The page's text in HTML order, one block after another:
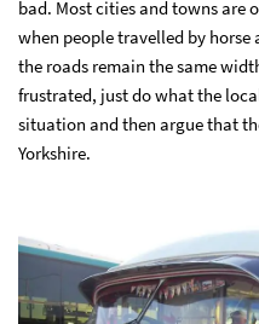
bad. Most cities and towns are
when people travelled by horse
the roads remain the same
frustrated, just do what the
situation and then argue that
Yorkshire.